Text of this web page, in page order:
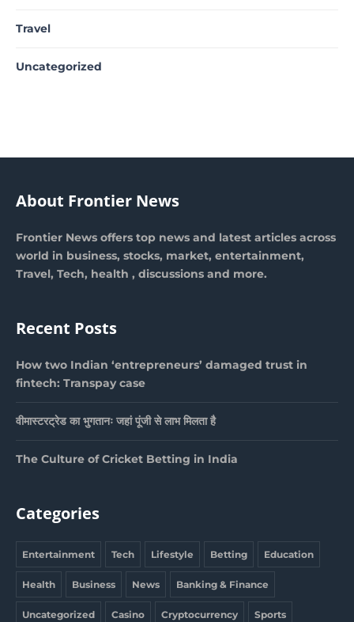
Travel
Uncategorized
About Frontier News
Frontier News offers top news and latest articles across
world in business, stocks, market, entertainment,
Travel, Tech, health , discussions and more.
Recent Posts
How two Indian ‘entrepreneurs’ damaged trust in
fintech: Transpay case
वीमास्टरट्रेड का भुगतानः जहां पूंजी से लाभ मिलता है
The Culture of Cricket Betting in India
Categories
Entertainment Tech Lifestyle Betting Education
Health Business News Banking & Finance
Uncategorized Casino Cryptocurrency Sports